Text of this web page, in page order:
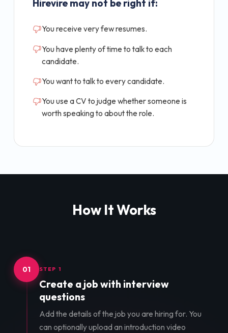
Hirevire may not be right if:
You receive very few resumes.
You have plenty of time to talk to each
candidate.
You want to talk to every candidate.
You use a CV to judge whether someone is
worth speaking to about the role.
How It Works
01 STEP 1
Create a job with interview
questions
Add the details of the job you are hiring for. You
can optionally upload an introduction video